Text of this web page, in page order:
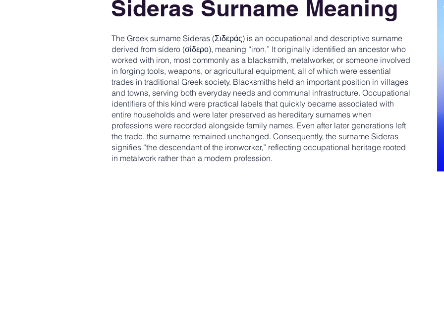
Sideras Surname Meaning
The Greek surname Sideras (Σιδεράς) is an occupational and descriptive surname
derived from sídero (σίδερο), meaning “iron.” It originally identified an ancestor who
worked with iron, most commonly as a blacksmith, metalworker, or someone involved
in forging tools, weapons, or agricultural equipment, all of which were essential
trades in traditional Greek society. Blacksmiths held an important position in villages
and towns, serving both everyday needs and communal infrastructure. Occupational
identifiers of this kind were practical labels that quickly became associated with
entire households and were later preserved as hereditary surnames when
professions were recorded alongside family names. Even after later generations left
the trade, the surname remained unchanged. Consequently, the surname Sideras
signifies “the descendant of the ironworker,” reflecting occupational heritage rooted
in metalwork rather than a modern profession.